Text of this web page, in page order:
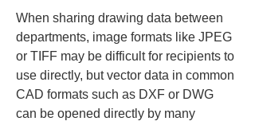
When sharing drawing data between
departments, image formats like JPEG
or TIFF may be difficult for recipients to
use directly, but vector data in common
CAD formats such as DXF or DWG
can be opened directly by many